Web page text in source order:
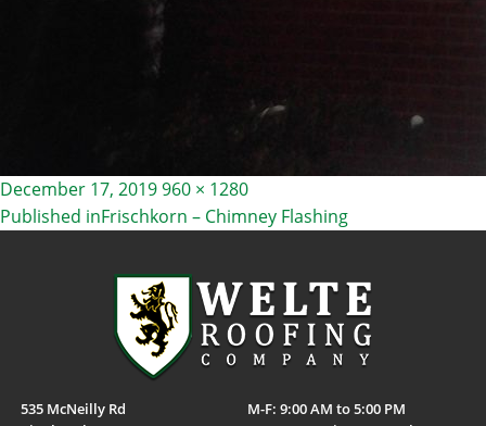
Posted
on
December 17, 2019Full
size
960 × 1280
POST
NAVIGATION
Published inFrischkorn – Chimney Flashing
535 McNeilly Rd
M-F: 9:00 AM to 5:00 PM